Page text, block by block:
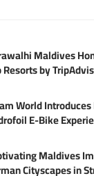
Maldives
Resorts by
World
E-Bike
Maldives
Cityscapes in